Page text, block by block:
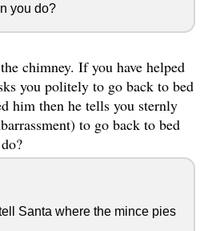
you do?
chimney. If you have helped
you politely to go back to bed
him then he tells you sternly
to go back to bed
Santa where the mince pies